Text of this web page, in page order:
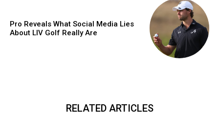
Pro Reveals What Social Media Lies
About LIV Golf Really Are
RELATED ARTICLES